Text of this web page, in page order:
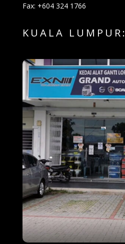
Fax: +604 324 1766
KUALA LUMPUR: